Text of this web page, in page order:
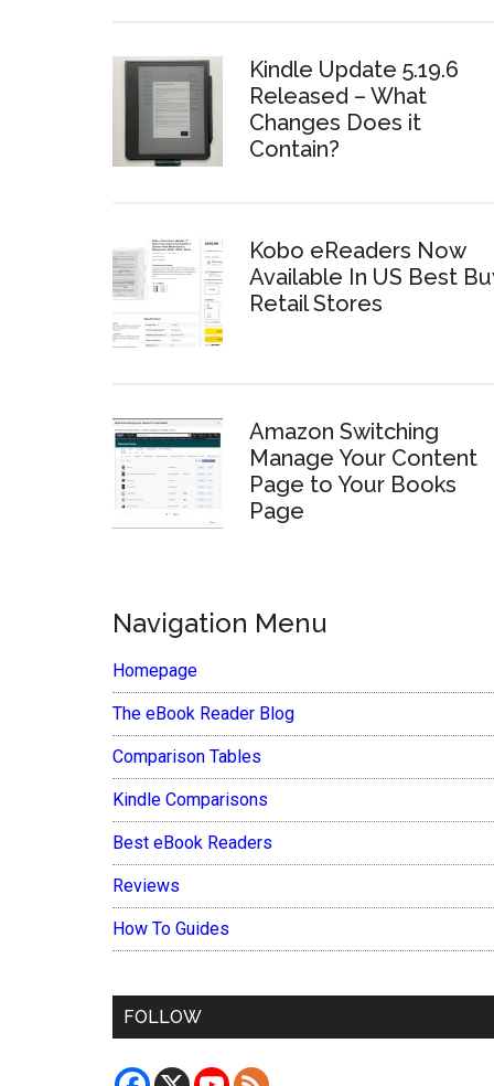
Kindle Update 5.19.6
Released – What
Changes Does it
Contain?
Kobo eReaders Now
Available In US Best
Retail Stores
Amazon Switching
Manage Your Content
Page to Your Books
Page
Navigation Menu
Homepage
The eBook Reader Blog
Comparison Tables
Kindle Comparisons
Best eBook Readers
Reviews
How To Guides
FOLLOW